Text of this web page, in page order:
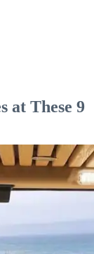
at These 9